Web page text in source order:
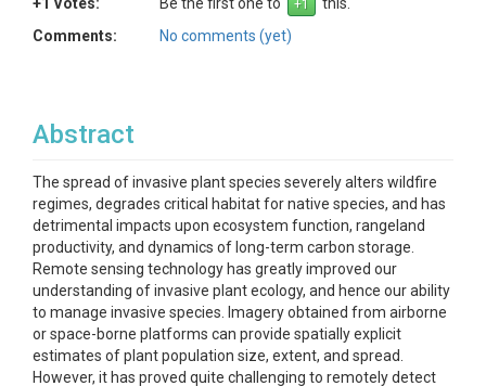
Comments:
No comments (yet)
Abstract
The spread of invasive plant species severely alters wildfire
regimes, degrades critical habitat for native species, and has
detrimental impacts upon ecosystem function, rangeland
productivity, and dynamics of long-term carbon storage.
Remote sensing technology has greatly improved our
understanding of invasive plant ecology, and hence our ability
to manage invasive species. Imagery obtained from airborne
or space-borne platforms can provide spatially explicit
estimates of plant population size, extent, and spread.
However, it has proved quite challenging to remotely detect